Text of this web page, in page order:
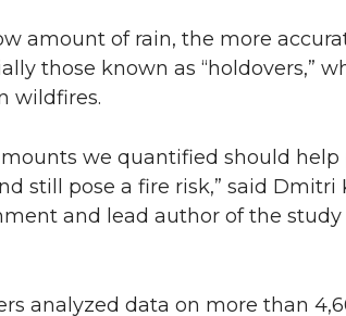
amount of rain, the more
those known as “holdovers,”
wildfires.
we quantified should
still pose a fire risk,” said Dmitri
and lead author of the
analyzed data on more than